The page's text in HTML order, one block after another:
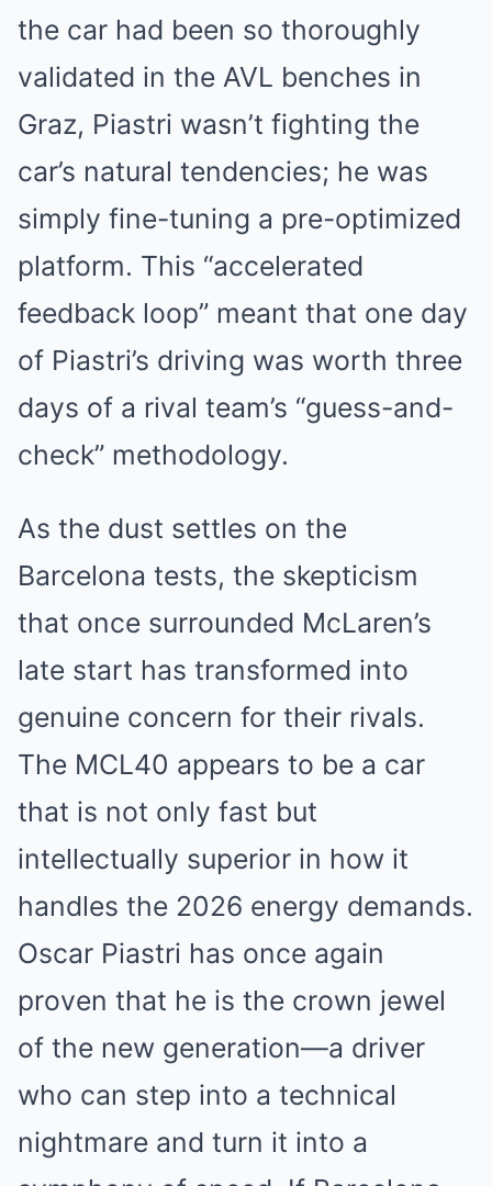
the car had been so thoroughly
validated in the AVL benches in
Graz, Piastri wasn’t fighting the
car’s natural tendencies; he was
simply fine-tuning a pre-optimized
platform. This “accelerated
feedback loop” meant that one day
of Piastri’s driving was worth three
days of a rival team’s “guess-and-
check” methodology.
As the dust settles on the
Barcelona tests, the skepticism
that once surrounded McLaren’s
late start has transformed into
genuine concern for their rivals.
The MCL40 appears to be a car
that is not only fast but
intellectually superior in how it
handles the 2026 energy demands.
Oscar Piastri has once again
proven that he is the crown jewel
of the new generation—a driver
who can step into a technical
nightmare and turn it into a